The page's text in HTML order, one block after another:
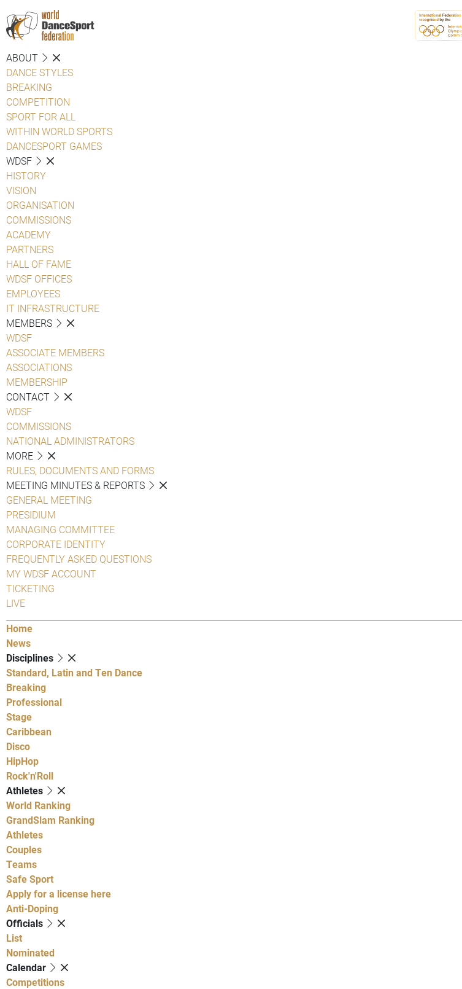
ABOUT
DANCE STYLES
BREAKING
COMPETITION
SPORT FOR ALL
WITHIN WORLD SPORTS
DANCESPORT GAMES
WDSF
HISTORY
VISION
ORGANISATION
COMMISSIONS
ACADEMY
PARTNERS
HALL OF FAME
WDSF OFFICES
EMPLOYEES
IT INFRASTRUCTURE
MEMBERS
WDSF
ASSOCIATE MEMBERS
ASSOCIATIONS
MEMBERSHIP
CONTACT
WDSF
COMMISSIONS
NATIONAL ADMINISTRATORS
MORE
RULES, DOCUMENTS AND FORMS
MEETING MINUTES & REPORTS
GENERAL MEETING
PRESIDIUM
MANAGING COMMITTEE
CORPORATE IDENTITY
FREQUENTLY ASKED QUESTIONS
MY WDSF ACCOUNT
TICKETING
LIVE
Home
News
Disciplines
Standard, Latin and Ten Dance
Breaking
Professional
Stage
Caribbean
Disco
HipHop
Rock'n'Roll
Athletes
World Ranking
GrandSlam Ranking
Athletes
Couples
Teams
Safe Sport
Apply for a license here
Anti-Doping
Officials
List
Nominated
Calendar
Competitions